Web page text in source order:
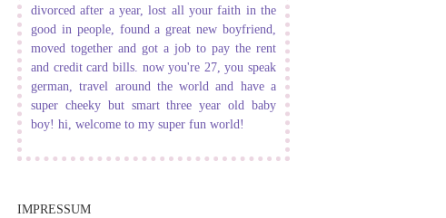
divorced after a year, lost all your faith in the
good in people, found a great new boyfriend,
moved together and got a job to pay the rent
and credit card bills. now you're 27, you speak
german, travel around the world and have a
super cheeky but smart three year old baby
boy! hi, welcome to my super fun world!
IMPRESSUM